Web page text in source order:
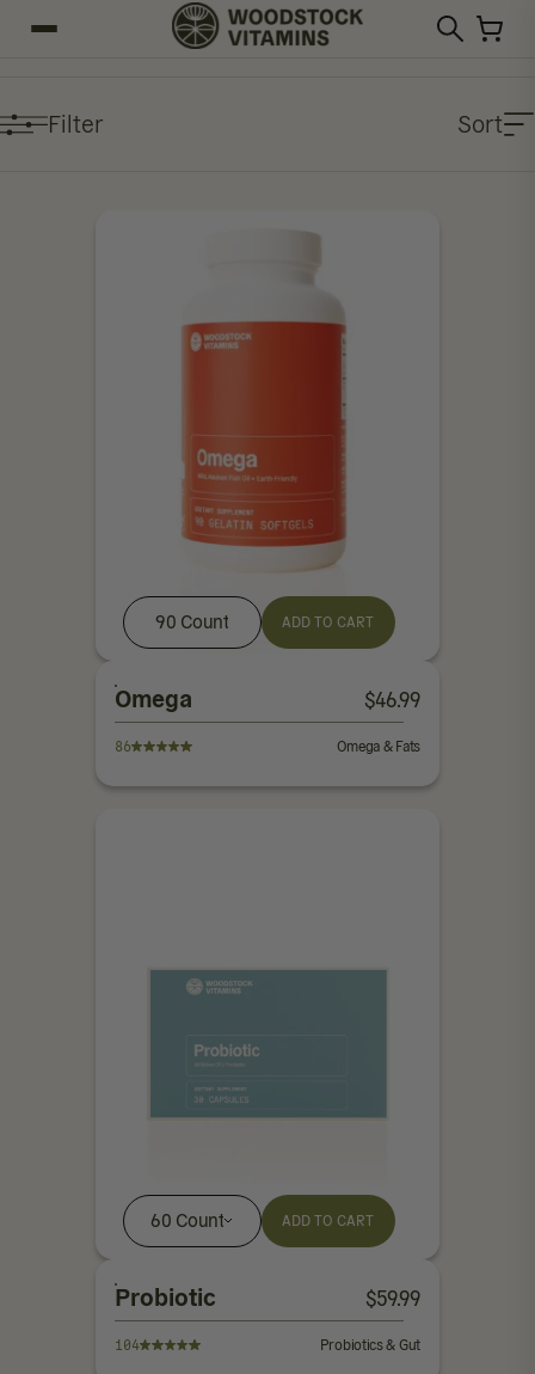
Filter Sort
90 Count ADD TO CART
Omega $46.99
86 Omega & Fats
60 Count ADD TO CART
Probiotic $59.99
104 Probiotics & Gut